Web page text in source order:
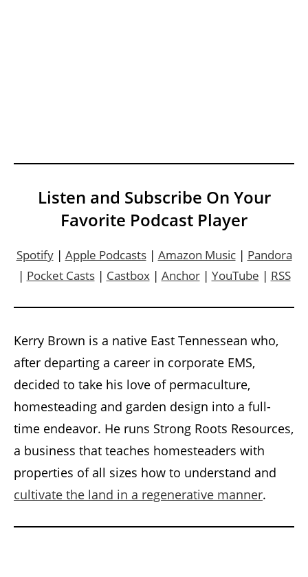
Listen and Subscribe On Your
Favorite Podcast Player
Spotify| Apple Podcasts| Amazon Music| Pandora
| Pocket Casts| Castbox| Anchor| YouTube | RSS
Kerry Brown is a native East Tennessean who,
after departing a career in corporate EMS,
decided to take his love of permaculture,
homesteading and garden design into a full-
time endeavor. He runs Strong Roots Resources,
a business that teaches homesteaders with
properties of all sizes how to understand and
cultivate the land in a regenerative manner.